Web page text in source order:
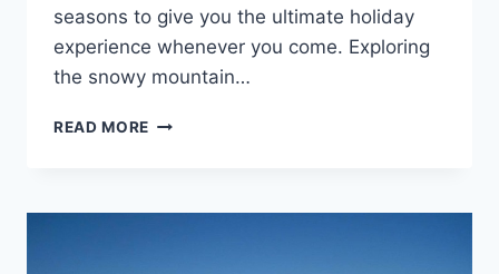
seasons to give you the ultimate holiday
experience whenever you come. Exploring
the snowy mountain…
READ MORE 10
IN